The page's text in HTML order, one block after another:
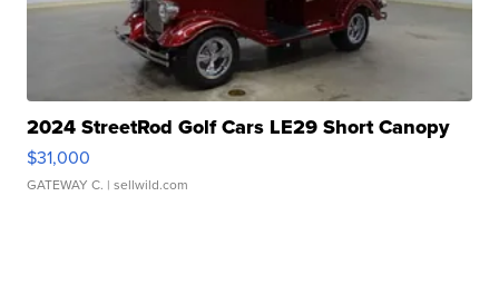
2024 StreetRod Golf Cars LE29 Short Canopy
$31,000
GATEWAY C. | sellwild.com